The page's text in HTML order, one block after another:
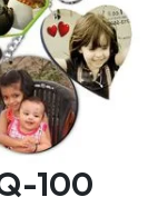
100